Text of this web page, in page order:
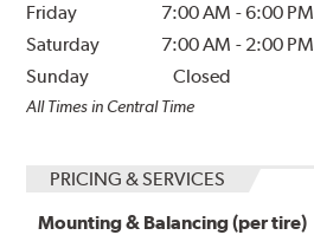
Friday
7:00 AM -6:00 PM
Saturday
7:00 AM - 2:00 PM
Sunday
Closed
All Times in Central Time
PRICING & SERVICES
Mounting & Balancing (per tire)